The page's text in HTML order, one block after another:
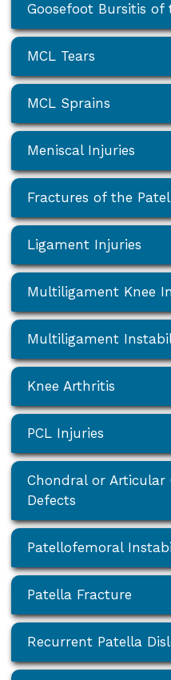
Goosefoot Bursitis of
MCL Tears
MCL Sprains
Meniscal Injuries
Fractures of the
Ligament Injuries
Multiligament Knee
Multiligament
Knee Arthritis
PCL Injuries
Chondral or Articular
Defects
Patellofemoral
Patella Fracture
Recurrent Patella